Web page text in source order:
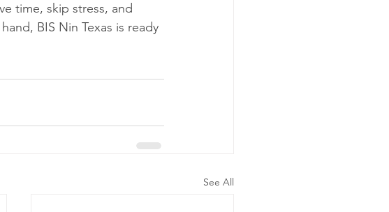
time, skip stress, and
BIS Nin Texas is ready
See All